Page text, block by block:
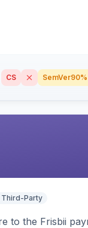
CS SemVer90%
Third-Party
to the Frisbii